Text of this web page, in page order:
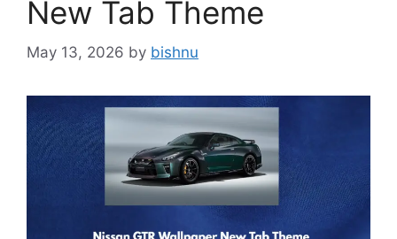
New Tab Theme
May 13, 2026 by bishnu